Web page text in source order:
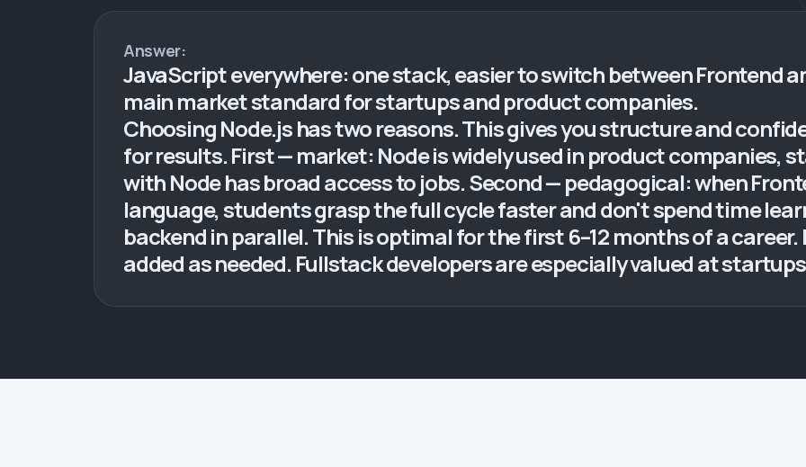
Answer:
JavaScript everywhere: one stack, easier to switch between Frontend
main market standard for startups and product companies.
Choosing Node.js has two reasons. This gives you structure and
for results. First — market: Node is widely used in product companies,
with Node has broad access to jobs. Second — pedagogical: when
language, students grasp the full cycle faster and don't spend time
backend in parallel. This is optimal for the first 6–12 months of a
added as needed. Fullstack developers are especially valued at